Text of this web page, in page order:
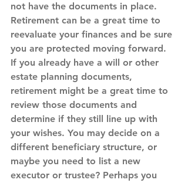
not have the documents in place.
Retirement can be a great time to
reevaluate your finances and be sure
you are protected moving forward.
If you already have a will or other
estate planning documents,
retirement might be a great time to
review those documents and
determine if they still line up with
your wishes. You may decide on a
different beneficiary structure, or
maybe you need to list a new
executor or trustee? Perhaps you